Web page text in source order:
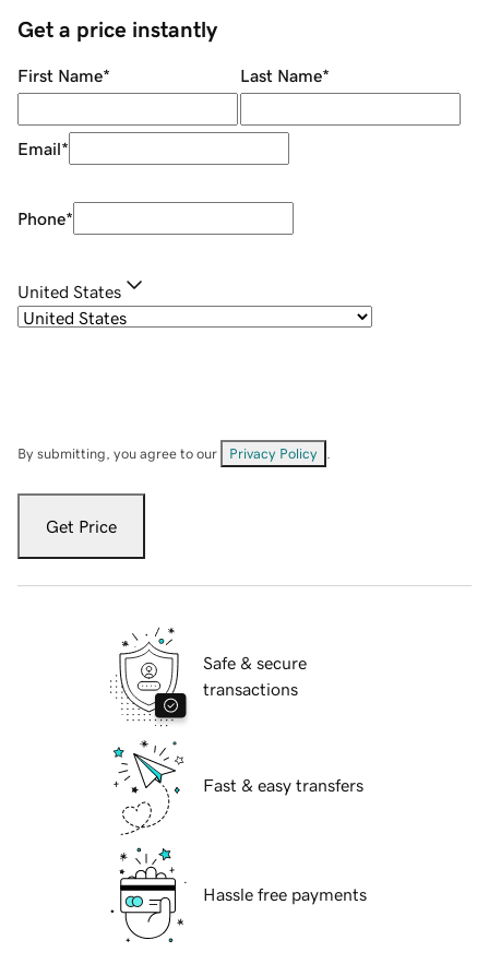
Get a price instantly
First Name* Last Name*
Email*
Phone*
United States
By submitting, you agree to our Privacy Policy
Get Price
Safe & secure
transactions
Fast & easy transfers
Hassle free payments